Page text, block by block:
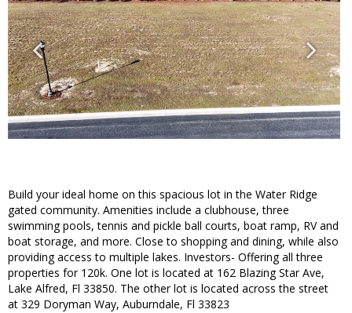
Build your ideal home on this spacious lot in the Water Ridge
gated community. Amenities include a clubhouse, three
swimming pools, tennis and pickle ball courts, boat ramp, RV and
boat storage, and more. Close to shopping and dining, while also
providing access to multiple lakes. Investors- Offering all three
properties for 120k. One lot is located at 162 Blazing Star Ave,
Lake Alfred, Fl 33850. The other lot is located across the street
at 329 Doryman Way, Auburndale, Fl 33823